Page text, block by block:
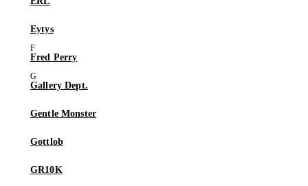
Eytys
Fred Perry
Gallery Dept.
Gentle Monster
Gottlob
GR10K